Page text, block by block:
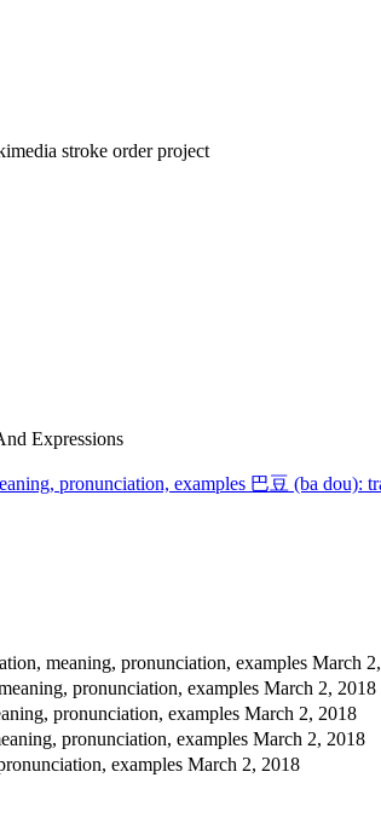
stroke order project
Expressions
pronunciation, examples 巴豆 (ba dou):
meaning, pronunciation, examples March
pronunciation, examples March 2, 2018
pronunciation, examples March 2, 2018
pronunciation, examples March 2, 2018
examples March 2, 2018